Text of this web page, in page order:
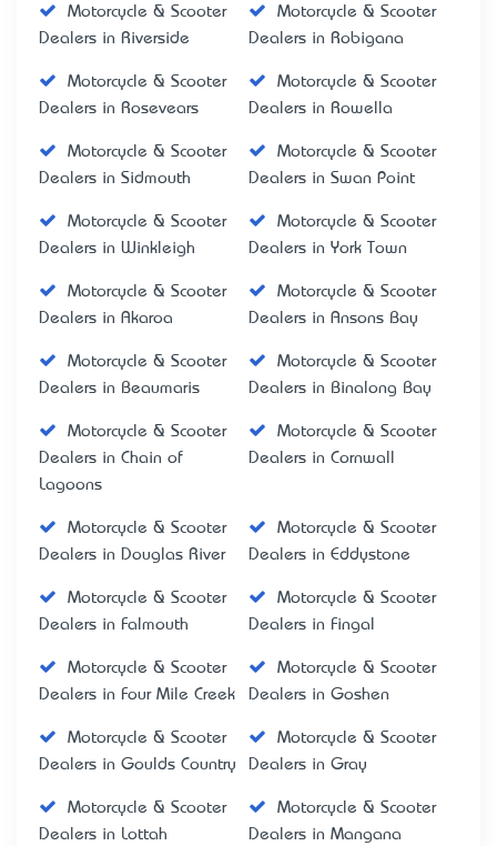
Motorcycle & Scooter
Dealers in Riverside
Motorcycle & Scooter
Dealers in Robigana
Motorcycle & Scooter
Dealers in Rosevears
Motorcycle & Scooter
Dealers in Rowella
Motorcycle & Scooter
Dealers in Sidmouth
Motorcycle & Scooter
Dealers in Swan Point
Motorcycle & Scooter
Dealers in Winkleigh
Motorcycle & Scooter
Dealers in York Town
Motorcycle & Scooter
Dealers in Akaroa
Motorcycle & Scooter
Dealers in Ansons Bay
Motorcycle & Scooter
Dealers in Beaumaris
Motorcycle & Scooter
Dealers in Binalong Bay
Motorcycle & Scooter
Dealers in Chain of
Lagoons
Motorcycle & Scooter
Dealers in Cornwall
Motorcycle & Scooter
Dealers in Douglas River
Motorcycle & Scooter
Dealers in Eddystone
Motorcycle & Scooter
Dealers in Falmouth
Motorcycle & Scooter
Dealers in Fingal
Motorcycle & Scooter
Dealers in Four Mile Creek
Motorcycle & Scooter
Dealers in Goshen
Motorcycle & Scooter
Dealers in Goulds Country
Motorcycle & Scooter
Dealers in Gray
Motorcycle & Scooter
Dealers in Lottah
Motorcycle & Scooter
Dealers in Mangana